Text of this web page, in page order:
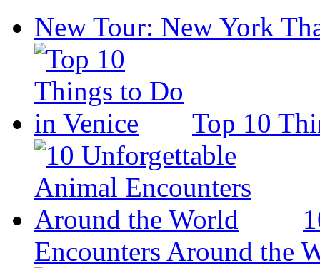
New Tour: New York
Top 10
Encounters Around the